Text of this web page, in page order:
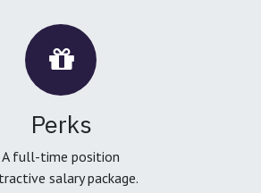
Perks
A full-time position
salary package.